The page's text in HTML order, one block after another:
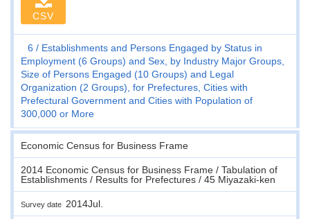
CSV
6
Establishments and Persons Engaged by Status in
Employment (6 Groups) and Sex, by Industry Major Groups,
Size of Persons Engaged (10 Groups) and Legal
Organization (2 Groups), for Prefectures, Cities with
Prefectural Government and Cities with Population of
300,000 or More
Economic Census for Business Frame
2014 Economic Census for Business Frame / Tabulation of
Establishments / Results for Prefectures / 45 Miyazaki-ken
Survey date 2014Jul.